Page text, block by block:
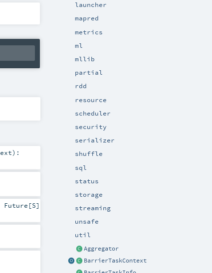
launcher
mapred
metrics
ml
mllib
partial
rdd
resource
scheduler
security
serializer
shuffle
sql
status
storage
streaming
unsafe
util
Aggregator
BarrierTaskContext
) :
Future [S]